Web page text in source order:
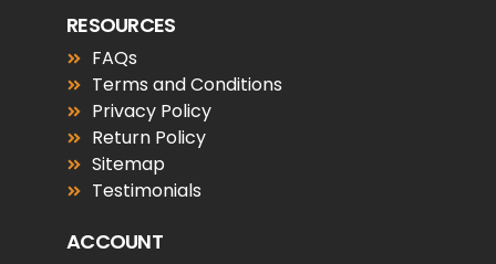
RESOURCES
FAQs
Terms and Conditions
Privacy Policy
Return Policy
Sitemap
Testimonials
ACCOUNT